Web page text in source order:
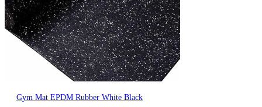
Gym Mat EPDM Rubber White Black